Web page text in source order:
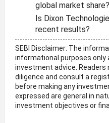
global market share?
Is Dixon
recent results?
SEBI Disclaimer: The
informational purposes only
investment advice.
diligence and consult a
before making any
expressed are general in
investment objectives or